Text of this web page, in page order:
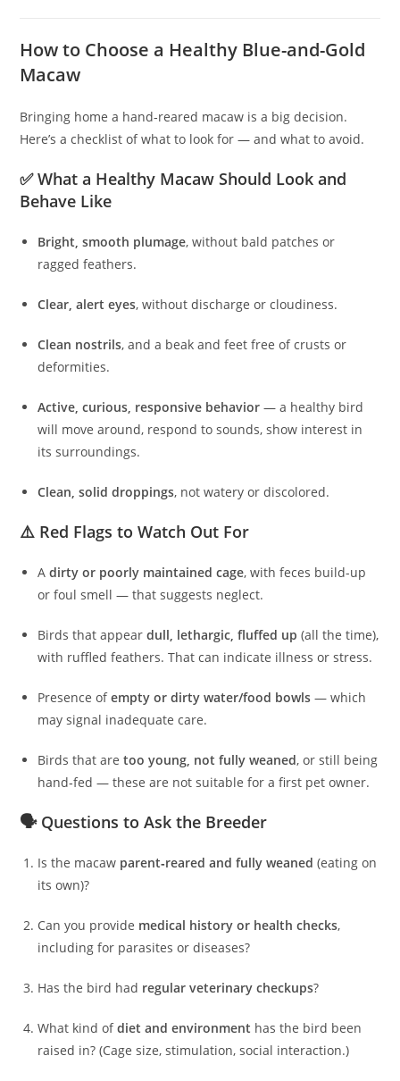
How to Choose a Healthy Blue-and-Gold
Macaw
Bringing home a hand‑reared macaw is a big decision.
Here’s a checklist of what to look for — and what to avoid.
✅ What a Healthy Macaw Should Look and
Behave Like
Bright, smooth plumage, without bald patches or
ragged feathers.
Clear, alert eyes, without discharge or cloudiness.
Clean nostrils, and a beak and feet free of crusts or
deformities.
Active, curious, responsive behavior — a healthy bird
will move around, respond to sounds, show interest in
its surroundings.
Clean, solid droppings, not watery or discolored.
⚠️ Red Flags to Watch Out For
Adirty or poorly maintained cage, with feces build-up
or foul smell — that suggests neglect.
Birds that appeardull, lethargic, fluffed up (all the time),
with ruffled feathers. That can indicate illness or stress.
Presence ofempty or dirty water/food bowls — which
may signal inadequate care.
Birds that aretoo young, not fully weaned, or still being
hand‑fed — these are not suitable for a first pet owner.
🗣️ Questions to Ask the Breeder
Is the macaw parent‑reared and fully weaned (eating on
its own)?
Can you provide medical history or health checks,
including for parasites or diseases?
Has the bird had regular veterinary checkups?
What kind ofdiet and environment has the bird been
raised in? (Cage size, stimulation, social interaction.)